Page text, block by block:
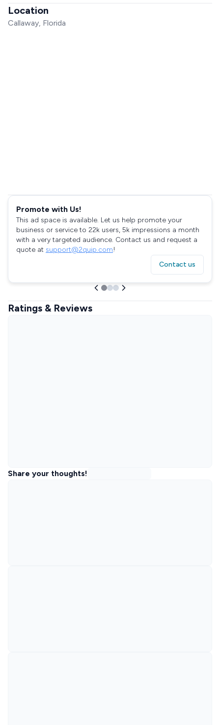
Location
Callaway, Florida
Promote with Us!
This ad space is available. Let us help promote your
business or service to 22k users, 5k impressions a month
with a very targeted audience. Contact us and request a
quote at support@2quip.com!
Contact us
Ratings & Reviews
Share your thoughts!